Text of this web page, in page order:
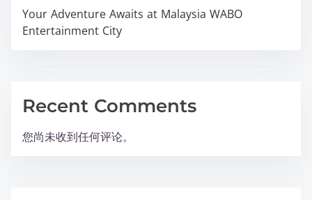
Your Adventure Awaits at Malaysia WABO
Entertainment City
Recent Comments
您尚未收到任何评论。